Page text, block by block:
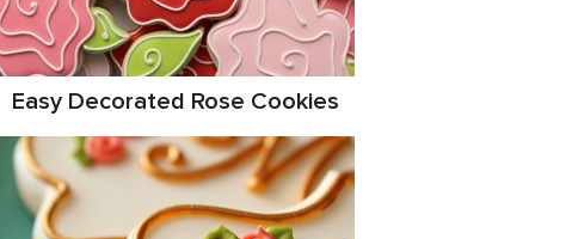
Easy Decorated Rose Cookies